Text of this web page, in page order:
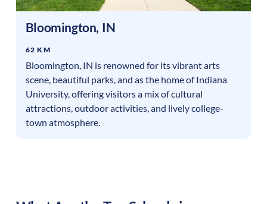
Bloomington, IN
62 KM
Bloomington, IN is renowned for its vibrant arts
scene, beautiful parks, and as the home of Indiana
University, offering visitors a mix of cultural
attractions, outdoor activities, and lively college-
town atmosphere.